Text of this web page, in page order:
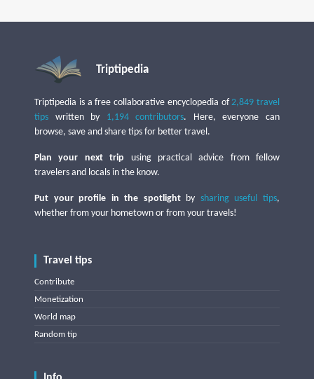
Triptipedia
Triptipedia is a free collaborative encyclopedia of2,849 travel
tips written by 1,194 contributors. Here, everyone can
browse, save and share tips for better travel.
Plan your next trip using practical advice from fellow
travelers and locals in the know.
Put your profile in the spotlightby sharing useful tips,
whether from your hometown or from your travels!
Travel tips
Contribute
Monetization
World map
Random tip